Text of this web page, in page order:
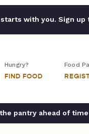
starts with you. Sign
Hungry?
FIND FOOD
Food
pantry ahead of